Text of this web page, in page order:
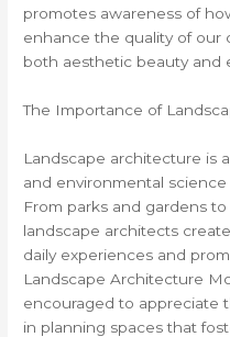
promotes awareness of
enhance the quality of our
both aesthetic beauty and
The Importance of
Landscape architecture is
and environmental
From parks and gardens
landscape architects
daily experiences and
Landscape Architecture
encouraged to appreciate
in planning spaces that